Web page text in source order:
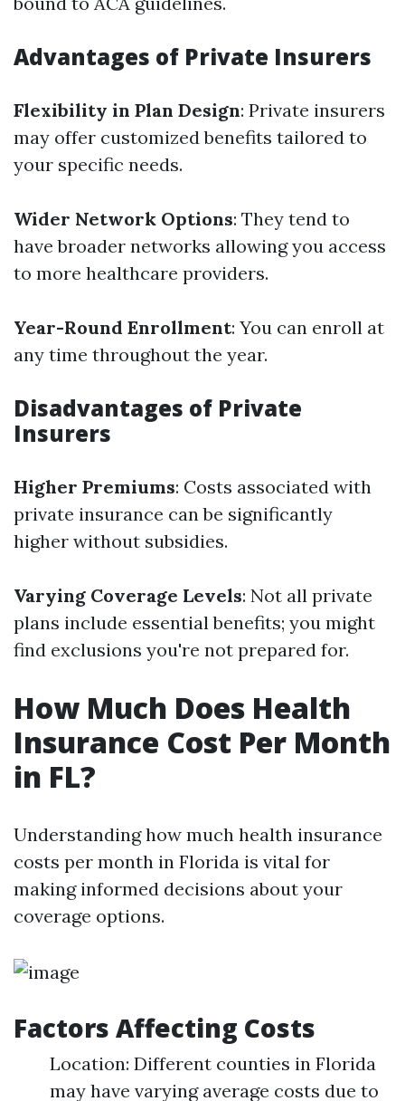
Advantages of Private Insurers
Flexibility in Plan Design: Private insurers
may offer customized benefits tailored to
your specific needs.
Wider Network Options: They tend to
have broader networks allowing you access
to more healthcare providers.
Year-Round Enrollment: You can enroll at
any time throughout the year.
Disadvantages of Private
Insurers
Higher Premiums: Costs associated with
private insurance can be significantly
higher without subsidies.
Varying Coverage Levels: Not all private
plans include essential benefits; you might
find exclusions you're not prepared for.
How Much Does Health
Insurance Cost Per Month
in FL?
Understanding how much health insurance
costs per month in Florida is vital for
making informed decisions about your
coverage options.
Factors Affecting Costs
Location: Different counties in Florida
may have varying average costs due to